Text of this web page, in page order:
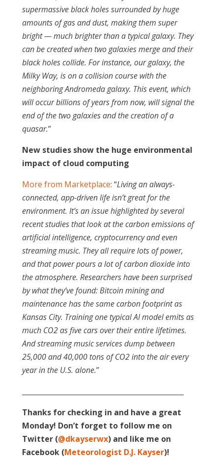
supermassive black holes surrounded by huge
amounts of gas and dust, making them super
bright — much brighter than a typical galaxy. They
can be created when two galaxies merge and their
black holes collide. For instance, our galaxy, the
Milky Way, is on a collision course with the
neighboring Andromeda galaxy. This event, which
will occur billions of years from now, will signal the
end of the two galaxies and the creation of a
quasar.”
New studies show the huge environmental
impact of cloud computing
More from Marketplace: “Living an always-
connected, app-driven life isn’t great for the
environment. It’s an issue highlighted by several
recent studies that look at the carbon emissions of
artificial intelligence, cryptocurrency and even
streaming music. They all require lots of power,
and that power pours a lot of carbon dioxide into
the atmosphere. Researchers have been surprised
by what they’ve found: Bitcoin mining and
maintenance has the same carbon footprint as
Kansas City. Training one typical AI model emits as
much CO2 as five cars over their entire lifetimes.
And streaming music services dump between
25,000 and 40,000 tons of CO2 into the air every
year in the U.S. alone.”
Thanks for checking in and have a great
Monday! Don’t forget to follow me on
Twitter (@dkayserwx) and like me on
Facebook (Meteorologist D.J. Kayser)!